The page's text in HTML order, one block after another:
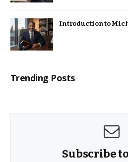
Introduction to
Trending Posts
Subscribe